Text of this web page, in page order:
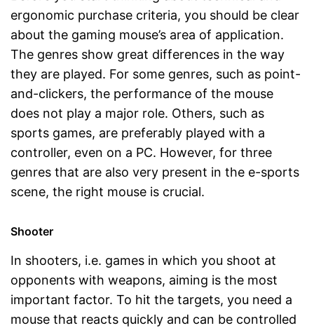
ergonomic purchase criteria, you should be clear
about the gaming mouse’s area of application.
The genres show great differences in the way
they are played. For some genres, such as point-
and-clickers, the performance of the mouse
does not play a major role. Others, such as
sports games, are preferably played with a
controller, even on a PC. However, for three
genres that are also very present in the e-sports
scene, the right mouse is crucial.
Shooter
In shooters, i.e. games in which you shoot at
opponents with weapons, aiming is the most
important factor. To hit the targets, you need a
mouse that reacts quickly and can be controlled